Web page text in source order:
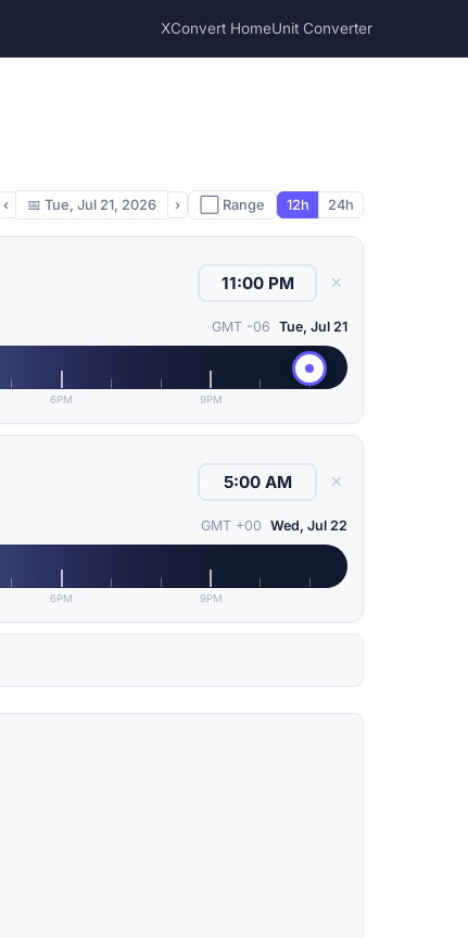
XConvert HomeUnit Converter
‹ 📅 Tue, Jul 21, 2026 › ⬜ Range 12h 24h
✕
GMT -06 Tue, Jul 21
6PM 9PM
✕
GMT +00 Wed, Jul 22
6PM 9PM